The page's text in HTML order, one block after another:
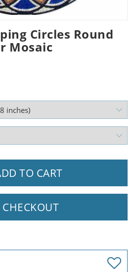
Circles Round
Mosaic
TO CART
CHECKOUT